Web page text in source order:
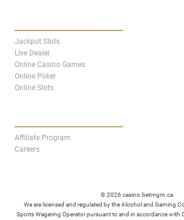
Jackpot Slots
Live Dealer
Online Casino Games
Online Poker
Online Slots
Affiliate Program
Careers
© 2026 casino.betmgm.ca
We are licensed and regulated by the Alcohol and Gaming
Sports Wagering Operator pursuant to and in accordance with